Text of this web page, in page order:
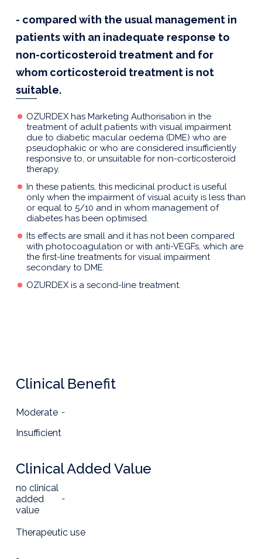
- compared with the usual management in
patients with an inadequate response to
non-corticosteroid treatment and for
whom corticosteroid treatment is not
suitable.
OZURDEX has Marketing Authorisation in the
treatment of adult patients with visual impairment
due to diabetic macular oedema (DME) who are
pseudophakic or who are considered insufficiently
responsive to, or unsuitable for non-corticosteroid
therapy.
In these patients, this medicinal product is useful
only when the impairment of visual acuity is less than
or equal to 5/10 and in whom management of
diabetes has been optimised.
Its effects are small and it has not been compared
with photocoagulation or with anti-VEGFs, which are
the first-line treatments for visual impairment
secondary to DME.
OZURDEX is a second-line treatment.
Clinical Benefit
Moderate -
Insufficient
Clinical Added Value
no clinical
added
value
-
Therapeutic use